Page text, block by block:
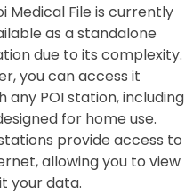
Medical File is currently
as a standalone
due to its complexity.
you can access it
any POI station, including
for home use.
provide access to
allowing you to view
your data.